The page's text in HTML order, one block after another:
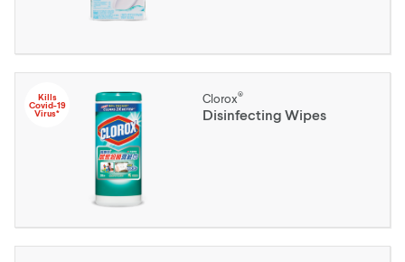
Kills
Covid-19
Virus*
Clorox®
Disinfecting Wipes